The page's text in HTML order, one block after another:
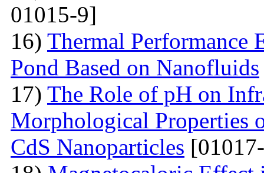
01015-9]
16) Thermal Performance
Pond Based on Nanofluids
17) The Role of pH on
Morphological Properties
CdS Nanoparticles